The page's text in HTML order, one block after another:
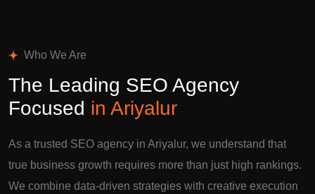
Who We Are
The Leading SEO Agency
Focused in Ariyalur
As a trusted SEO agency in Ariyalur, we understand that
true business growth requires more than just high rankings.
We combine data-driven strategies with creative execution